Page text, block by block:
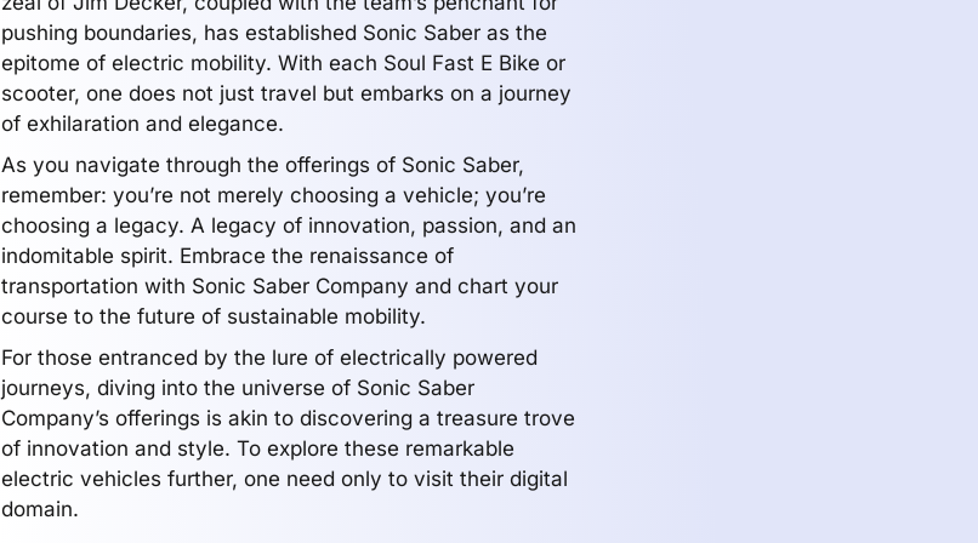
pushing boundaries, has established Sonic Saber as the
epitome of electric mobility. With each Soul Fast E Bike or
scooter, one does not just travel but embarks on a journey
of exhilaration and elegance.
As you navigate through the offerings of Sonic Saber,
remember: you’re not merely choosing a vehicle; you’re
choosing a legacy. A legacy of innovation, passion, and an
indomitable spirit. Embrace the renaissance of
transportation with Sonic Saber Company and chart your
course to the future of sustainable mobility.
For those entranced by the lure of electrically powered
journeys, diving into the universe of Sonic Saber
Company’s offerings is akin to discovering a treasure trove
of innovation and style. To explore these remarkable
electric vehicles further, one need only to visit their digital
domain.